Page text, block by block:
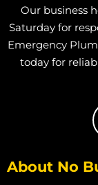
Our business
Saturday for
Emergency
today for
About No